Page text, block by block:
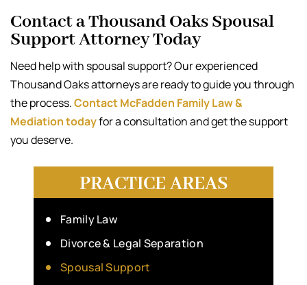
Contact a Thousand Oaks Spousal
Support Attorney Today
Need help with spousal support? Our experienced
Thousand Oaks attorneys are ready to guide you through
the process.Contact McFadden Family Law &
Mediation todayfor a consultation and get the support
you deserve.
PRACTICE AREAS
Family Law
Divorce & Legal Separation
Spousal Support